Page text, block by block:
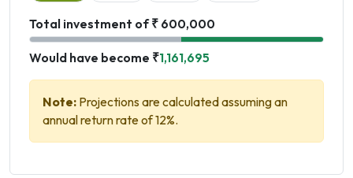
Total investment of ₹ 600,000
Would have become ₹1,161,695
Note: Projections are calculated assuming an
annual return rate of 12%.